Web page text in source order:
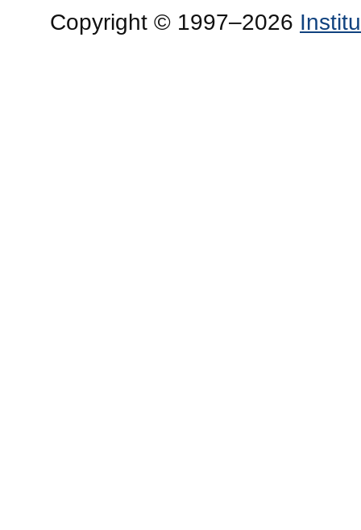
Copyright © 1997–2026